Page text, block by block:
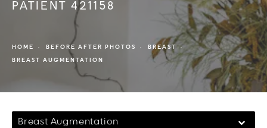
PATIENT 421158
HOME BEFORE AFTER PHOTOS
BREAST
BREAST AUGMENTATION
Breast Augmentation